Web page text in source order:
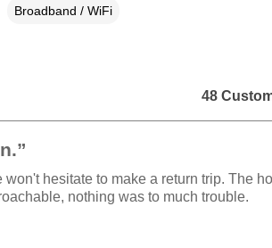
Broadband / WiFi
48
hesitate to make a return trip. The
nothing was to much trouble.